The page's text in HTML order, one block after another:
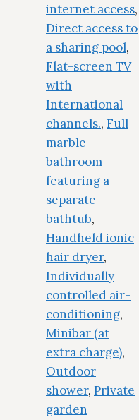
internet access,
Direct access to
a sharing pool,
Flat-screen TV
with
International
channels., Full
marble
bathroom
featuring a
separate
bathtub,
Handheld ionic
hair dryer,
Individually
controlled air-
conditioning,
Minibar (at
extra charge),
Outdoor
shower, Private
garden